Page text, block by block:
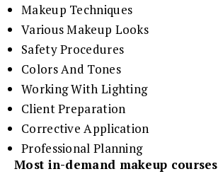
Makeup Techniques
Various Makeup Looks
Safety Procedures
Colors And Tones
Working With Lighting
Client Preparation
Corrective Application
Professional Planning
Most in-demand makeup courses